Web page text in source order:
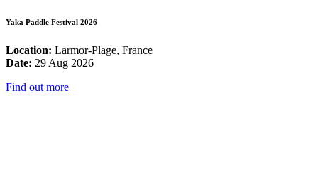
Yaka Paddle Festival 2026
Location: Larmor-Plage, France
Date: 29 Aug 2026
Find out more